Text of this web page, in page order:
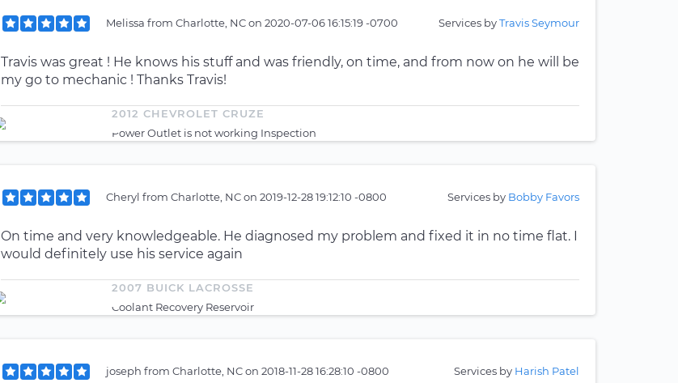
Melissa from Charlotte, NCon 2020-07-06 16:15:19 -0700 Services byTravis Seymour
Travis was great ! He knows his stuff and was friendly, on time, and from now on he will be
my go to mechanic ! Thanks Travis!
2012 CHEVROLET CRUZE
Power Outlet is not working Inspection
Cheryl from Charlotte, NCon 2019-12-28 19:12:10 -0800 Services by Bobby Favors
On time and very knowledgeable. He diagnosed my problem and fixed it in no time flat. I
would definitely use his service again
2007 BUICK LACROSSE
Coolant Recovery Reservoir
joseph from Charlotte, NCon 2018-11-28 16:28:10 -0800 Services by Harish Patel